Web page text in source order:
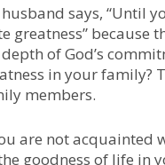
says, “Until
greatness” because
of God’s
in your family?
members.
are not acquainted
goodness of life in